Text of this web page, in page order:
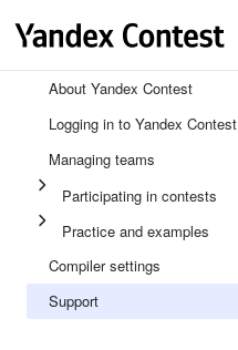
About Yandex Contest
Logging in to Yandex Contest
Managing teams
Participating in contests
Practice and examples
Compiler settings
Support